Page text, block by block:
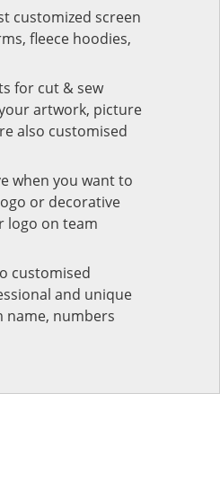
customized screen
fleece hoodies,
for cut & sew
artwork, picture
also customised
when you want to
or decorative
logo on team
customised
and unique
name, numbers